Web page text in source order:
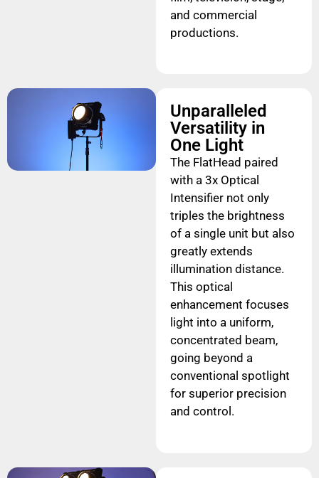
and commercial
productions.
Unparalleled
Versatility in
One Light
The FlatHead paired
with a 3x Optical
Intensifier not only
triples the brightness
of a single unit but also
greatly extends
illumination distance.
This optical
enhancement focuses
light into a uniform,
concentrated beam,
going beyond a
conventional spotlight
for superior precision
and control.